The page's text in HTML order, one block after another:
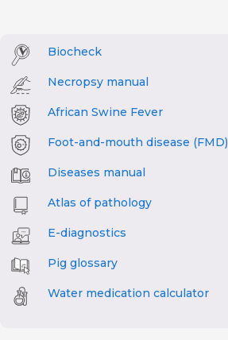
Biocheck
Necropsy manual
African Swine Fever
Foot-and-mouth disease (FMD)
Diseases manual
Atlas of pathology
E-diagnostics
Pig glossary
Water medication calculator